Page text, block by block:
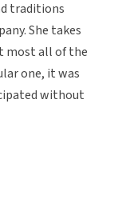
traditions
She takes
most all of the
one, it was
without